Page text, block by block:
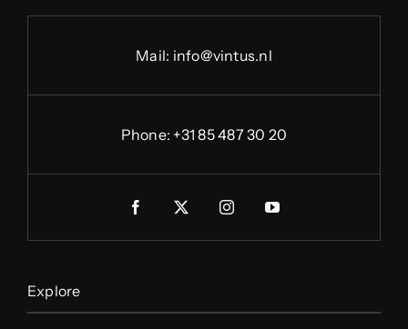
Mail: info@vintus.nl
Phone: +31 85 487 30 20
Explore